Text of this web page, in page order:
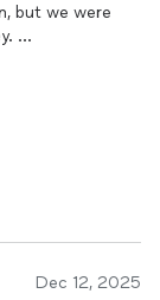
but we were
a flooring
which has
Dec 12, 2025